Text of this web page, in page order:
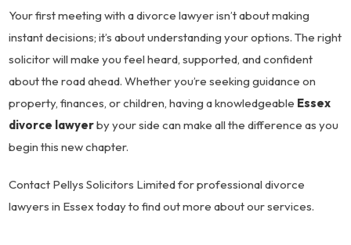
Your first meeting with a divorce lawyer isn’t about making
instant decisions; it’s about understanding your options. The right
solicitor will make you feel heard, supported, and confident
about the road ahead. Whether you’re seeking guidance on
property, finances, or children, having a knowledgeable Essex
divorce lawyerby your side can make all the difference as you
begin this new chapter.
Contact Pellys Solicitors Limited for professional divorce
lawyers in Essex today to find out more about our services.